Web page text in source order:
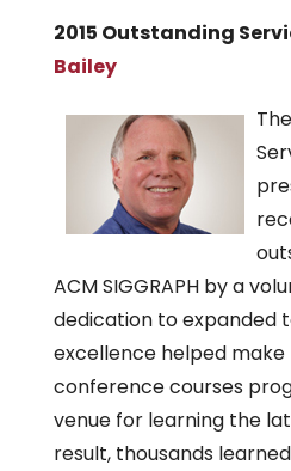
2015 Outstanding
Bailey
ACM SIGGRAPH by a
dedication to expanded
excellence helped make
conference courses
venue for learning the
result, thousands